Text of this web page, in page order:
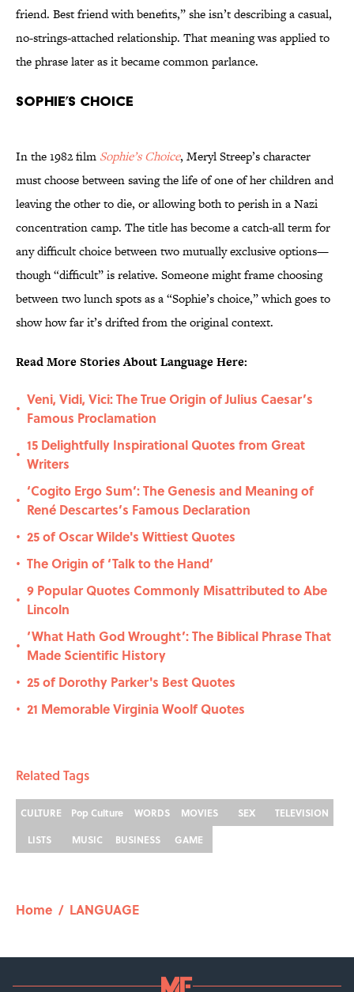
friend. Best friend with benefits,” she isn’t describing a casual,
no-strings-attached relationship. That meaning was applied to
the phrase later as it became common parlance.
Sophie’s Choice
In the 1982 film Sophie’s Choice, Meryl Streep’s character
must choose between saving the life of one of her children and
leaving the other to die, or allowing both to perish in a Nazi
concentration camp. The title has become a catch-all term for
any difficult choice between two mutually exclusive options—
though “difficult” is relative. Someone might frame choosing
between two lunch spots as a “Sophie’s choice,” which goes to
show how far it’s drifted from the original context.
Read More Stories About Language Here:
•
Veni, Vidi, Vici: The True Origin of Julius Caesar’s
Famous Proclamation
•
15 Delightfully Inspirational Quotes from Great
Writers
•
‘Cogito Ergo Sum’: The Genesis and Meaning of
René Descartes’s Famous Declaration
• 25 of Oscar Wilde's Wittiest Quotes
• The Origin of ‘Talk to the Hand’
•
9 Popular Quotes Commonly Misattributed to Abe
Lincoln
•
‘What Hath God Wrought’: The Biblical Phrase That
Made Scientific History
• 25 of Dorothy Parker's Best Quotes
• 21 Memorable Virginia Woolf Quotes
Related Tags
CULTURE Pop Culture WORDS MOVIES SEX
TELEVISION
LISTS
MUSIC BUSINESS GAME
Home / LANGUAGE